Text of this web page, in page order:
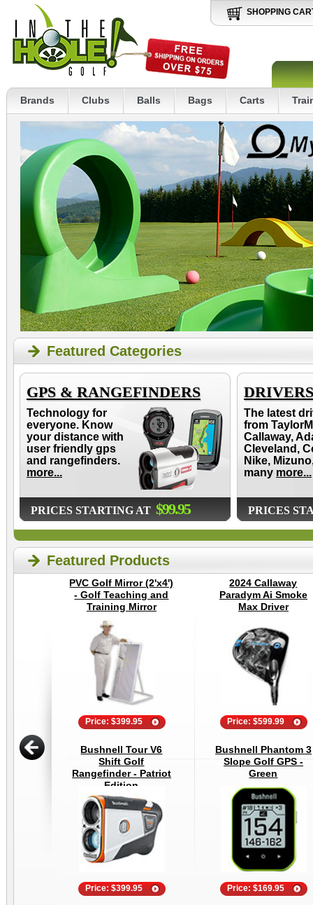
SHOPPING
Brands Clubs Balls Bags Carts
Featured Categories
GPS & RANGEFINDERS
Technology for
everyone. Know
your distance with
user friendly gps
and rangefinders.
more...
PRICES STARTING AT $99.95
DRIVERS
The latest
from
Callaway,
Cleveland,
Nike,
many more...
PRICES
Featured Products
PVC Golf Mirror (2'x4')
- Golf Teaching and
Training Mirror
Price: $399.95
2024 Callaway
Paradym Ai Smoke
Max Driver
Price: $599.99
Bushnell Tour V6
Shift Golf
Rangefinder - Patriot
Edition
Price: $399.95
Bushnell Phantom 3
Slope Golf GPS -
Green
Price: $169.95